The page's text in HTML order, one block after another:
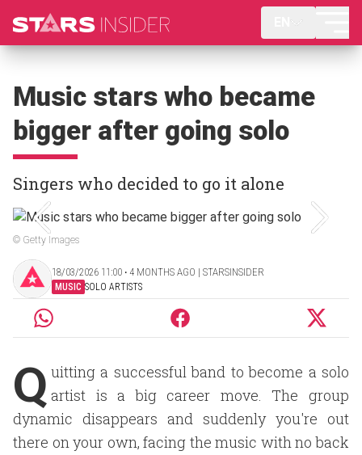
Music stars who became
bigger after going solo
Singers who decided to go it alone
© Getty Images
18/03/2026 11:00 ‧ 4 MONTHS AGO | STARSINSIDER
MUSIC SOLO ARTISTS
Q uitting a successful band to become a solo
artist is a big career move. The group
dynamic disappears and suddenly you're out
there on your own, facing the music with no back